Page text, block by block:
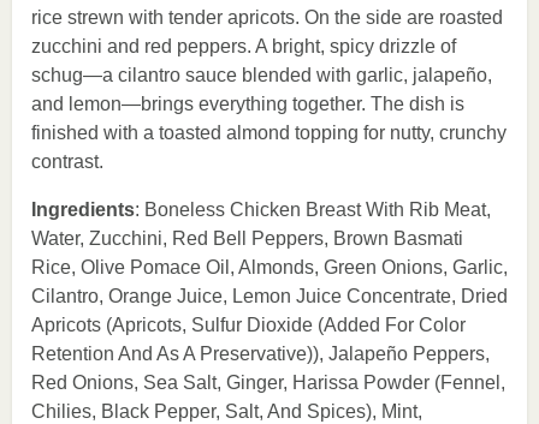
rice strewn with tender apricots. On the side are roasted
zucchini and red peppers. A bright, spicy drizzle of
schug—a cilantro sauce blended with garlic, jalapeño,
and lemon—brings everything together. The dish is
finished with a toasted almond topping for nutty, crunchy
contrast.
Ingredients: Boneless Chicken Breast With Rib Meat,
Water, Zucchini, Red Bell Peppers, Brown Basmati
Rice, Olive Pomace Oil, Almonds, Green Onions, Garlic,
Cilantro, Orange Juice, Lemon Juice Concentrate, Dried
Apricots (Apricots, Sulfur Dioxide (Added For Color
Retention And As A Preservative)), Jalapeño Peppers,
Red Onions, Sea Salt, Ginger, Harissa Powder (Fennel,
Chilies, Black Pepper, Salt, And Spices), Mint,